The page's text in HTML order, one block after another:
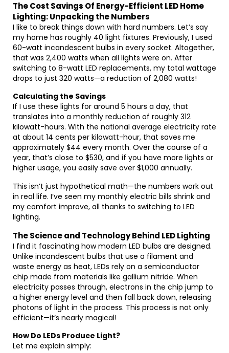
The Cost Savings Of Energy-Efficient LED Home
Lighting: Unpacking the Numbers
I like to break things down with hard numbers. Let’s say
my home has roughly 40 light fixtures. Previously, I used
60-watt incandescent bulbs in every socket. Altogether,
that was 2,400 watts when all lights were on. After
switching to 8-watt LED replacements, my total wattage
drops to just 320 watts—a reduction of 2,080 watts!
Calculating the Savings
If I use these lights for around 5 hours a day, that
translates into a monthly reduction of roughly 312
kilowatt-hours. With the national average electricity rate
at about 14 cents per kilowatt-hour, that saves me
approximately $44 every month. Over the course of a
year, that’s close to $530, and if you have more lights or
higher usage, you easily save over $1,000 annually.
This isn’t just hypothetical math—the numbers work out
in real life. I’ve seen my monthly electric bills shrink and
my comfort improve, all thanks to switching to LED
lighting.
The Science and Technology Behind LED Lighting
I find it fascinating how modern LED bulbs are designed.
Unlike incandescent bulbs that use a filament and
waste energy as heat, LEDs rely on a semiconductor
chip made from materials like gallium nitride. When
electricity passes through, electrons in the chip jump to
a higher energy level and then fall back down, releasing
photons of light in the process. This process is not only
efficient—it’s nearly magical!
How Do LEDs Produce Light?
Let me explain simply: